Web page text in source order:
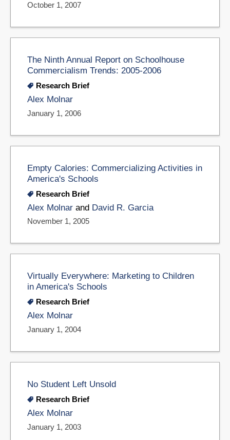
October 1, 2007
The Ninth Annual Report on Schoolhouse
Commercialism Trends: 2005-2006
Research Brief
Alex Molnar
January 1, 2006
Empty Calories: Commercializing Activities in
America's Schools
Research Brief
Alex Molnar and David R. Garcia
November 1, 2005
Virtually Everywhere: Marketing to Children
in America's Schools
Research Brief
Alex Molnar
January 1, 2004
No Student Left Unsold
Research Brief
Alex Molnar
January 1, 2003